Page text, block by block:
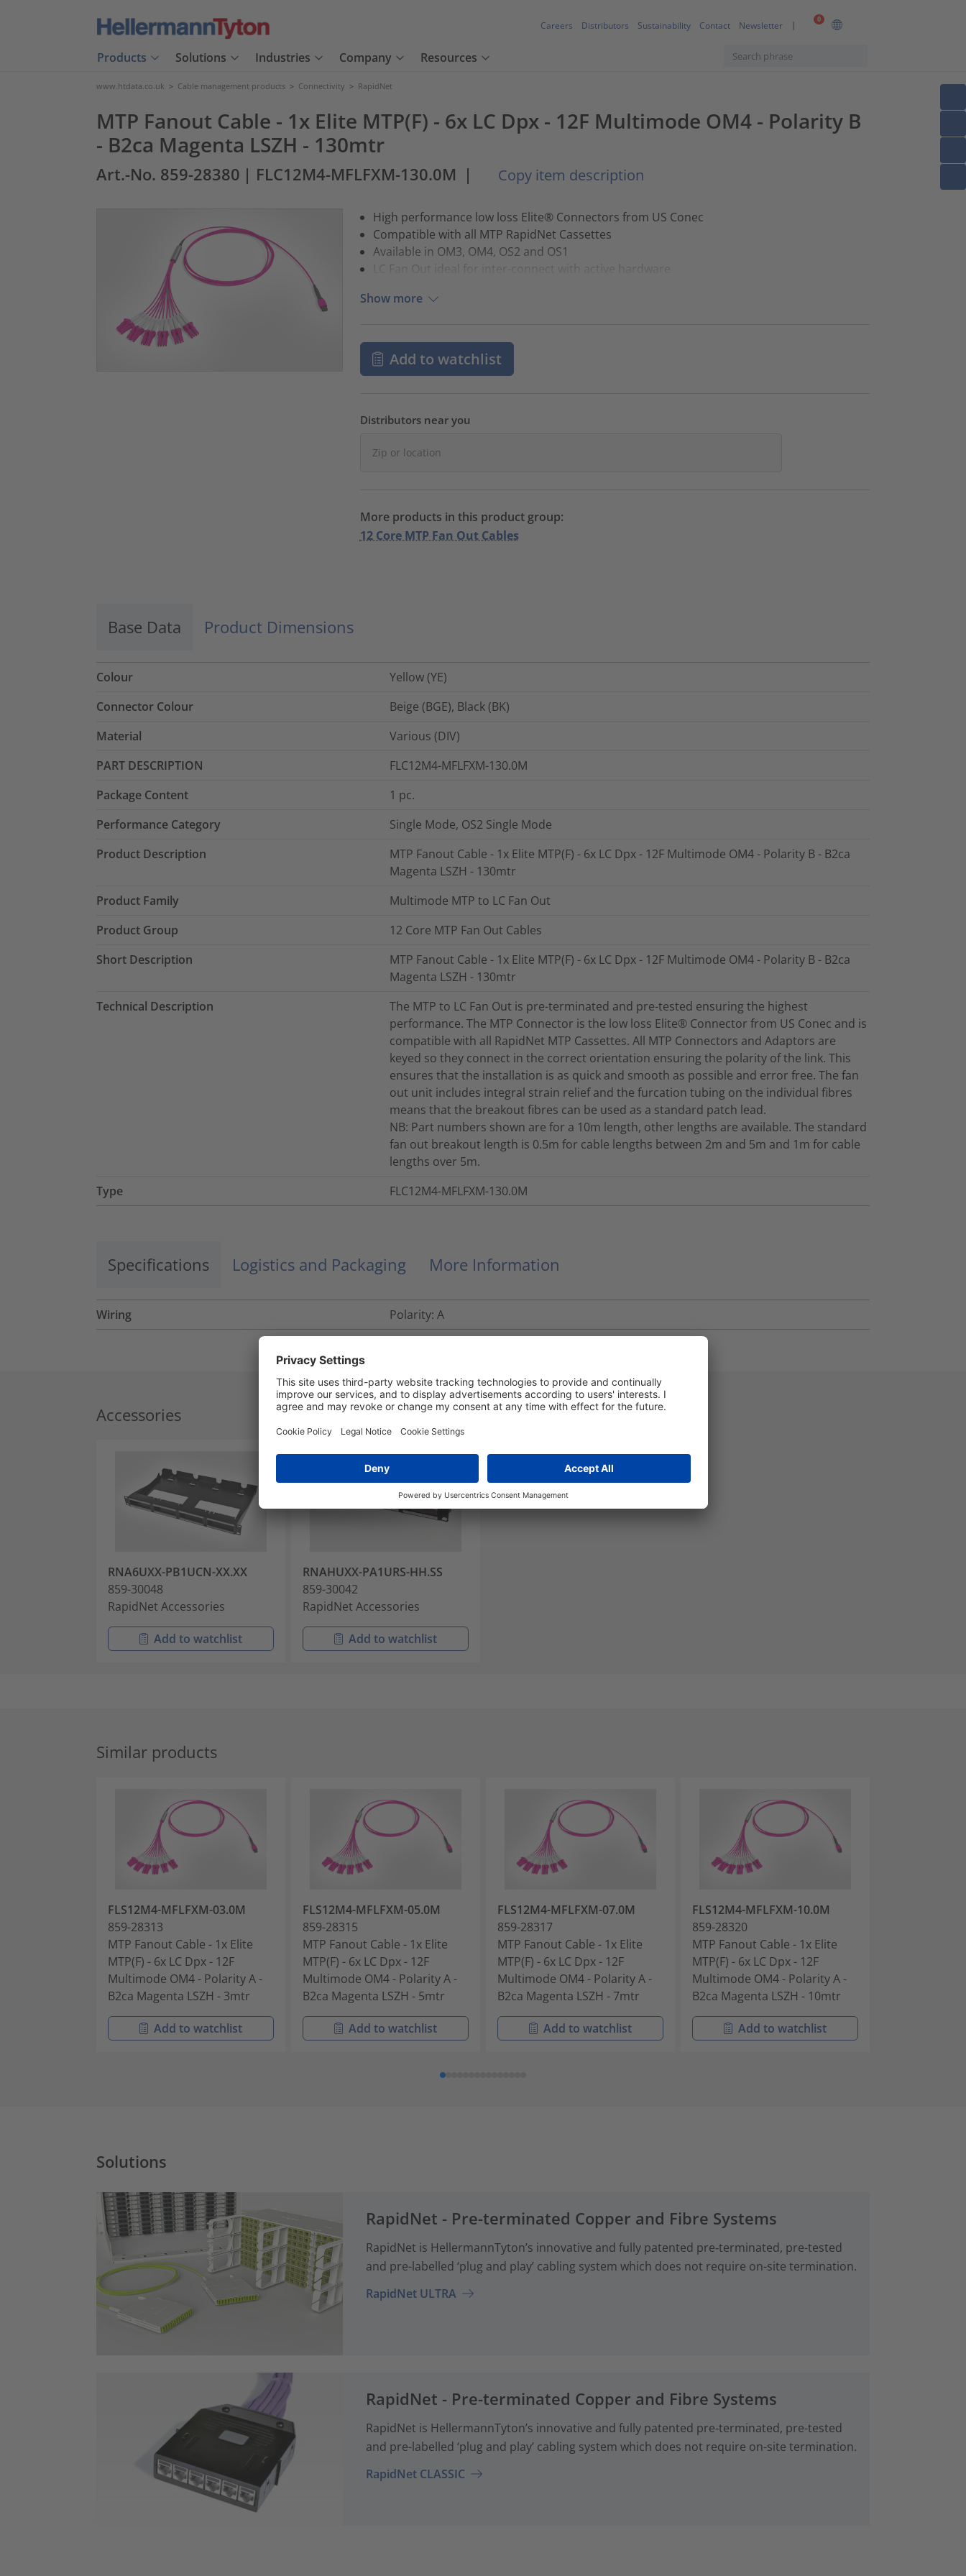
0
Careers Distributors Sustainability Contact Newsletter
Products Solutions Industries Company Resources
www.htdata.co.uk > Cable management products > Connectivity > RapidNet
MTP Fanout Cable - 1x Elite MTP(F) - 6x LC Dpx - 12F Multimode OM4 - Polarity B
- B2ca Magenta LSZH - 130mtr
Art.-No. 859-28380 | FLC12M4-MFLFXM-130.0M | Copy item description
High performance low loss Elite® Connectors from US Conec
Compatible with all MTP RapidNet Cassettes
Available in OM3, OM4, OS2 and OS1
LC Fan Out ideal for inter-connect with active hardware
Show more
Add to watchlist
Distributors near you
More products in this product group:
12 Core MTP Fan Out Cables
Base Data Product Dimensions
Colour
Yellow (YE)
Connector Colour
Beige (BGE), Black (BK)
Material
Various (DIV)
PART DESCRIPTION
FLC12M4-MFLFXM-130.0M
Package Content
1 pc.
Performance Category
Single Mode, OS2 Single Mode
Product Description
MTP Fanout Cable - 1x Elite MTP(F) - 6x LC Dpx - 12F Multimode OM4 - Polarity B - B2ca
Magenta LSZH - 130mtr
Product Family
Multimode MTP to LC Fan Out
Product Group
12 Core MTP Fan Out Cables
Short Description
MTP Fanout Cable - 1x Elite MTP(F) - 6x LC Dpx - 12F Multimode OM4 - Polarity B - B2ca
Magenta LSZH - 130mtr
Technical Description
The MTP to LC Fan Out is pre-terminated and pre-tested ensuring the highest
performance. The MTP Connector is the low loss Elite® Connector from US Conec and is
compatible with all RapidNet MTP Cassettes. All MTP Connectors and Adaptors are
keyed so they connect in the correct orientation ensuring the polarity of the link. This
ensures that the installation is as quick and smooth as possible and error free. The fan
out unit includes integral strain relief and the furcation tubing on the individual fibres
means that the breakout fibres can be used as a standard patch lead.
NB: Part numbers shown are for a 10m length, other lengths are available. The standard
fan out breakout length is 0.5m for cable lengths between 2m and 5m and 1m for cable
lengths over 5m.
Type
FLC12M4-MFLFXM-130.0M
Specifications Logistics and Packaging More Information
Wiring Polarity: A
Accessories
RNA6UXX-PB1UCN-XX.XX
859-30048
RapidNet Accessories
Add to watchlist
RNAHUXX-PA1URS-HH.SS
859-30042
RapidNet Accessories
Add to watchlist
Similar products
FLS12M4-MFLFXM-03.0M
859-28313
MTP Fanout Cable - 1x Elite
MTP(F) - 6x LC Dpx - 12F
Multimode OM4 - Polarity A -
B2ca Magenta LSZH - 3mtr
Add to watchlist
FLS12M4-MFLFXM-05.0M
859-28315
MTP Fanout Cable - 1x Elite
MTP(F) - 6x LC Dpx - 12F
Multimode OM4 - Polarity A -
B2ca Magenta LSZH - 5mtr
Add to watchlist
FLS12M4-MFLFXM-07.0M
859-28317
MTP Fanout Cable - 1x Elite
MTP(F) - 6x LC Dpx - 12F
Multimode OM4 - Polarity A -
B2ca Magenta LSZH - 7mtr
Add to watchlist
FLS12M4-MFLFXM-10.0M
859-28320
MTP Fanout Cable - 1x Elite
MTP(F) - 6x LC Dpx - 12F
Multimode OM4 - Polarity A -
B2ca Magenta LSZH - 10mtr
Add to watchlist
Solutions
RapidNet - Pre-terminated Copper and Fibre Systems
RapidNet is HellermannTyton’s innovative and fully patented pre‑terminated, pre-tested
and pre-labelled ‘plug and play’ cabling system which does not require on-site termination.
RapidNet ULTRA
RapidNet - Pre-terminated Copper and Fibre Systems
RapidNet is HellermannTyton’s innovative and fully patented pre‑terminated, pre-tested
and pre-labelled ‘plug and play’ cabling system which does not require on-site termination.
RapidNet CLASSIC